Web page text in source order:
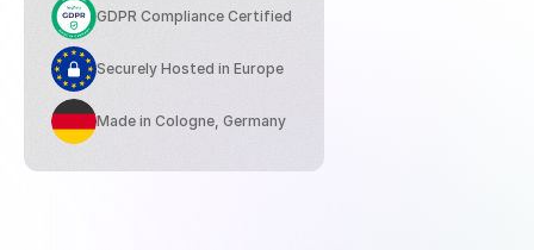
GDPR Compliance Certified
Securely Hosted in Europe
Made in Cologne, Germany